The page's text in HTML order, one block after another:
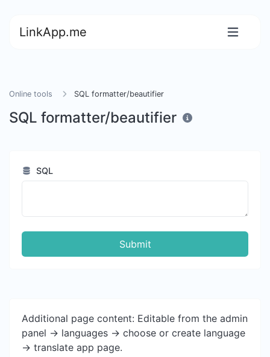
LinkApp.me
Online tools SQL formatter/beautifier
SQL formatter/beautifier
SQL
Submit
Additional page content: Editable from the admin
panel -> languages -> choose or create language
-> translate app page.